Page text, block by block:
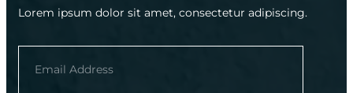
Lorem ipsum dolor sit amet, consectetur adipiscing.